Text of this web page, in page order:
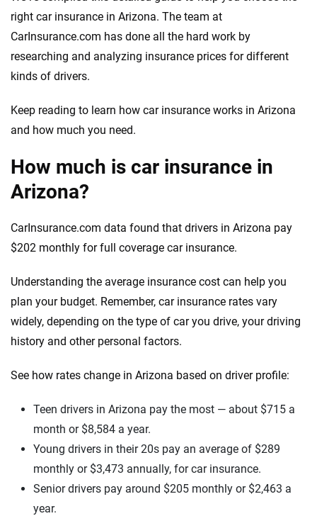
right car insurance in Arizona. The team at
CarInsurance.com has done all the hard work by
researching and analyzing insurance prices for different
kinds of drivers.
Keep reading to learn how car insurance works in Arizona
and how much you need.
How much is car insurance in
Arizona?
CarInsurance.com data found that drivers in Arizona pay
$202 monthly for full coverage car insurance.
Understanding the average insurance cost can help you
plan your budget. Remember, car insurance rates vary
widely, depending on the type of car you drive, your driving
history and other personal factors.
See how rates change in Arizona based on driver profile:
Teen drivers in Arizona pay the most — about $715 a
month or $8,584 a year.
Young drivers in their 20s pay an average of $289
monthly or $3,473 annually, for car insurance.
Senior drivers pay around $205 monthly or $2,463 a
year.